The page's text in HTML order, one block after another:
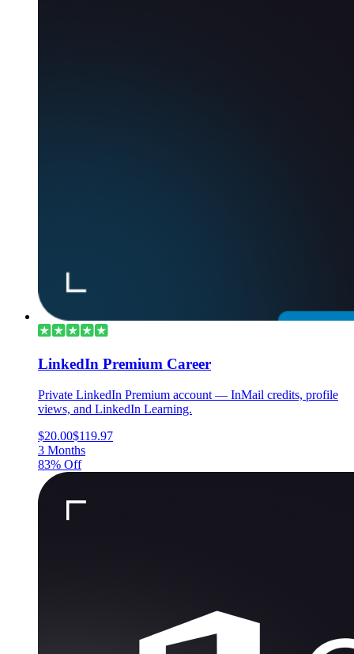
LinkedIn Premium Career
Private LinkedIn Premium account — InMail credits, profile
views, and LinkedIn Learning.
$20.00$119.97
3 Months
83% Off